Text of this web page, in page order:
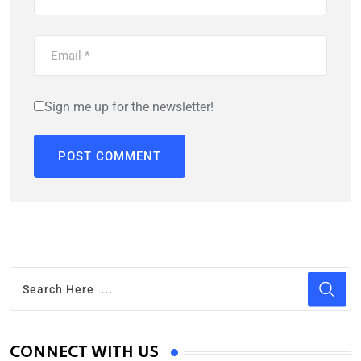
Sign me up for the newsletter!
CONNECT WITH US